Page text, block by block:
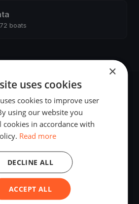
boats
sailing race tracking. GPS
and performance analytics —
×
uses cookies
cookies to improve user
using our website you
cookies in accordance with
Read more
ACCEPT ALL
DECLINE ALL